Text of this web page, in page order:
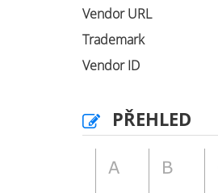
Vendor URL
Trademark
Vendor ID
PŘEHLED